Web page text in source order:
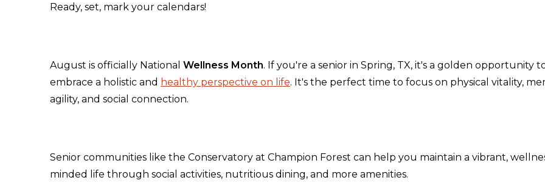
Ready, set, mark your calendars!
August is officially National Wellness Month. If you're a senior in Spring, TX, it's a golden opportunity
embrace a holistic and healthy perspective on life. It's the perfect time to focus on physical vitality,
agility, and social connection.
Senior communities like the Conservatory at Champion Forest can help you maintain a vibrant,
minded life through social activities, nutritious dining, and more amenities.